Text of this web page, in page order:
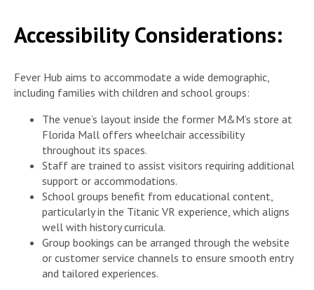
Accessibility Considerations:
Fever Hub aims to accommodate a wide demographic,
including families with children and school groups:
The venue’s layout inside the former M&M’s store at
Florida Mall offers wheelchair accessibility
throughout its spaces.
Staff are trained to assist visitors requiring additional
support or accommodations.
School groups benefit from educational content,
particularly in the Titanic VR experience, which aligns
well with history curricula.
Group bookings can be arranged through the website
or customer service channels to ensure smooth entry
and tailored experiences.